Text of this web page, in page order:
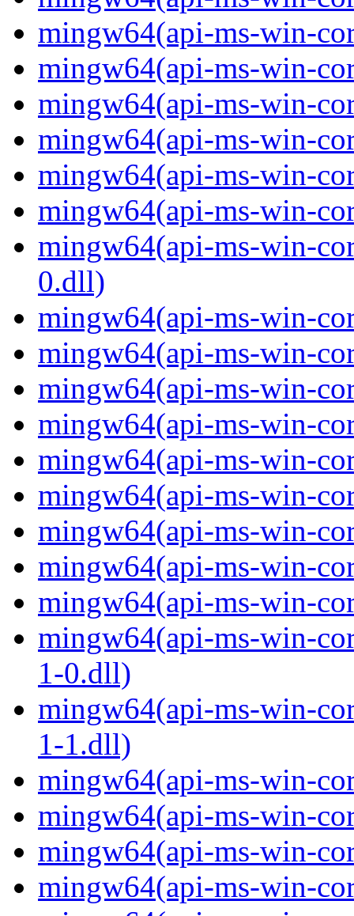
mingw64(api-ms-win-
mingw64(api-ms-win-
mingw64(api-ms-win-
mingw64(api-ms-win-
mingw64(api-ms-win-
mingw64(api-ms-win-
mingw64(api-ms-win-
0.dll)
mingw64(api-ms-win-
mingw64(api-ms-win-
mingw64(api-ms-win-
mingw64(api-ms-win-
mingw64(api-ms-win-
mingw64(api-ms-win-
mingw64(api-ms-win-
mingw64(api-ms-win-
mingw64(api-ms-win-
mingw64(api-ms-win-
1-0.dll)
mingw64(api-ms-win-
1-1.dll)
mingw64(api-ms-win-
mingw64(api-ms-win-
mingw64(api-ms-win-
mingw64(api-ms-win-